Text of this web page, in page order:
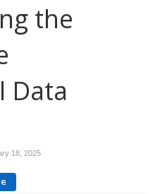
the
Data
18, 2025